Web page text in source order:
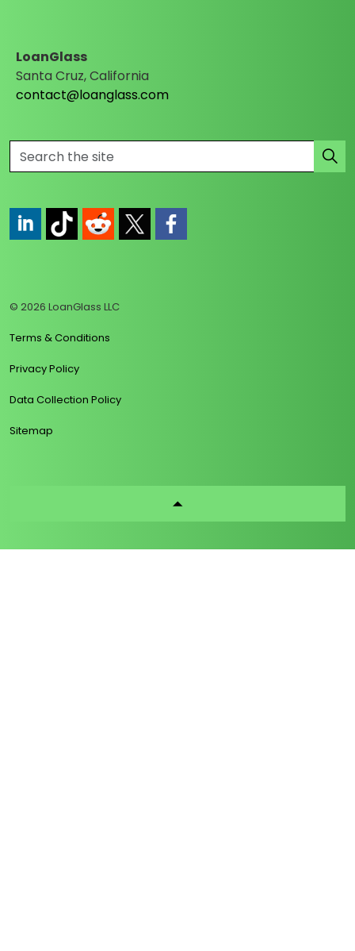
LoanGlass
Santa Cruz, California
contact@loanglass.com
© 2026 LoanGlass LLC
Terms & Conditions
Privacy Policy
Data Collection Policy
Sitemap